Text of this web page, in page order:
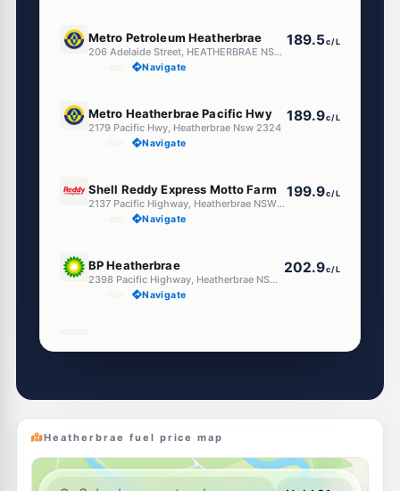
Metro Petroleum Heatherbrae
206 Adelaide Street, HEATHERBRAE NSW 2324
189.5c/L
Navigate
Metro Heatherbrae Pacific Hwy
2179 Pacific Hwy, Heatherbrae Nsw 2324
189.9c/L
Navigate
Shell Reddy Express Motto Farm
2137 Pacific Highway, Heatherbrae NSW 2324
199.9c/L
Navigate
BP Heatherbrae
2398 Pacific Highway, Heatherbrae NSW 2324
202.9c/L
Navigate
2283 Pacific Highway, 2283 Pacific Highway, HEATHERBRAE NSW 2324
7-Eleven Heatherbrae 204.9c/L
Navigate
Heatherbrae fuel price map